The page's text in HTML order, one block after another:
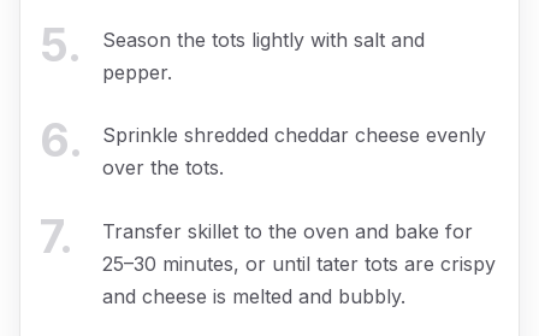
5.
Season the tots lightly with salt and
pepper.
6.
Sprinkle shredded cheddar cheese evenly
over the tots.
7.
Transfer skillet to the oven and bake for
25–30 minutes, or until tater tots are crispy
and cheese is melted and bubbly.